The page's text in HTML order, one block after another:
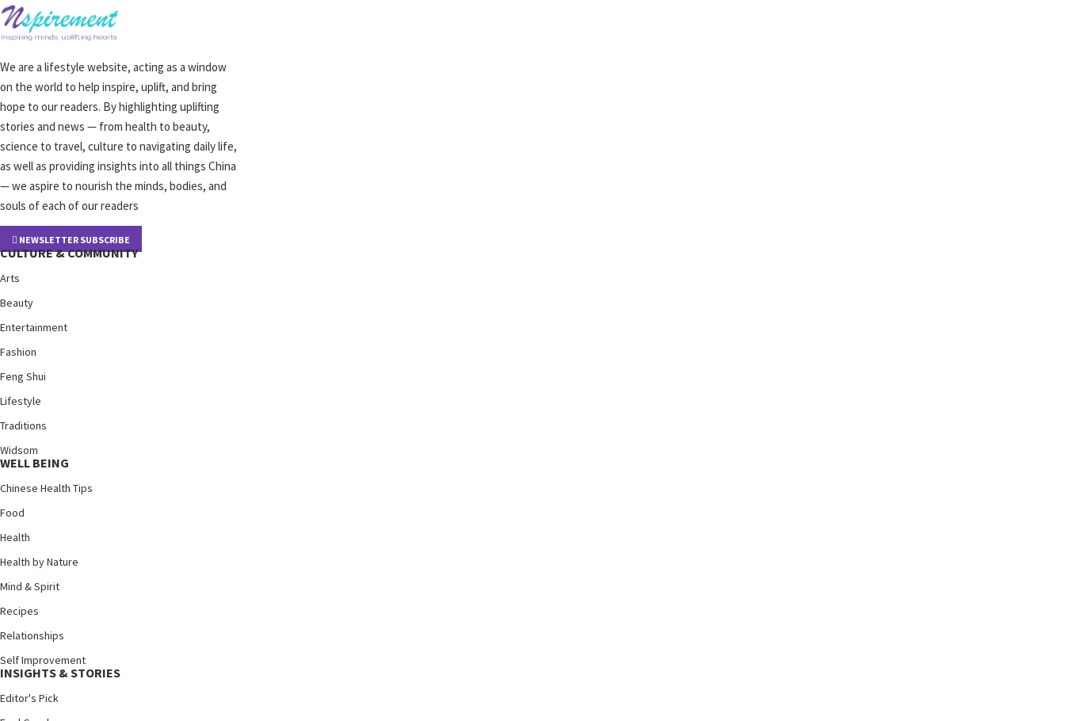
We are a lifestyle website, acting as a window
on the world to help inspire, uplift, and bring
hope to our readers. By highlighting uplifting
stories and news — from health to beauty,
science to travel, culture to navigating daily life,
as well as providing insights into all things China
— we aspire to nourish the minds, bodies, and
souls of each of our readers
NEWSLETTER SUBSCRIBE
CULTURE & COMMUNITY
Arts
Beauty
Entertainment
Fashion
Feng Shui
Lifestyle
Traditions
Widsom
WELL BEING
Chinese Health Tips
Food
Health
Health by Nature
Mind & Spirit
Recipes
Relationships
Self Improvement
INSIGHTS & STORIES
Editor's Pick